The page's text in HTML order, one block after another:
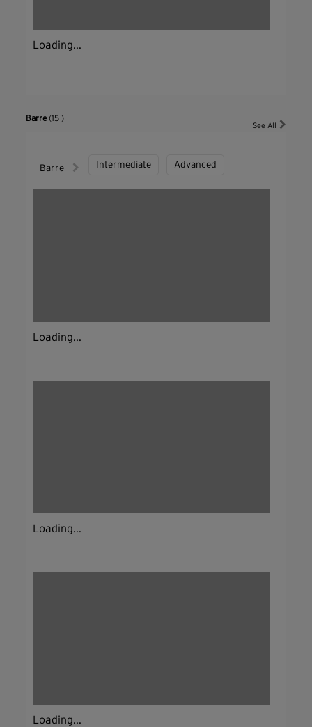
Loading...
Barre(15 )
See All
Barre Intermediate Advanced
Loading...
Loading...
Loading...